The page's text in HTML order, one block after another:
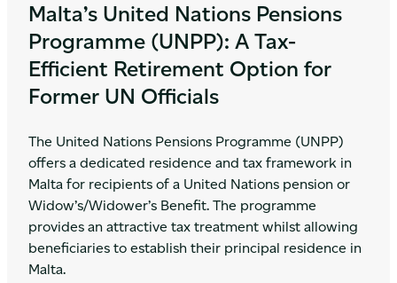
Malta’s United Nations Pensions
Programme (UNPP): A Tax-
Efficient Retirement Option for
Former UN Officials
The United Nations Pensions Programme (UNPP)
offers a dedicated residence and tax framework in
Malta for recipients of a United Nations pension or
Widow’s/Widower’s Benefit. The programme
provides an attractive tax treatment whilst allowing
beneficiaries to establish their principal residence in
Malta.